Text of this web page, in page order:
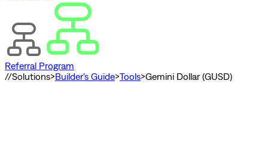
Referral Program
//Solutions>Builder's Guide>Tools>Gemini Dollar (GUSD)